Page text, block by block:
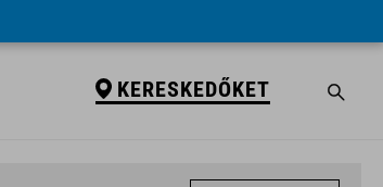
KERESKEDŐKET